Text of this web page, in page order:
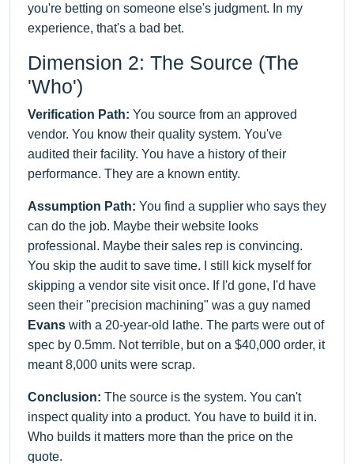
you're betting on someone else's judgment. In my
experience, that's a bad bet.
Dimension 2: The Source (The
'Who')
Verification Path: You source from an approved
vendor. You know their quality system. You've
audited their facility. You have a history of their
performance. They are a known entity.
Assumption Path: You find a supplier who says they
can do the job. Maybe their website looks
professional. Maybe their sales rep is convincing.
You skip the audit to save time. I still kick myself for
skipping a vendor site visit once. If I'd gone, I'd have
seen their "precision machining" was a guy named
Evans with a 20-year-old lathe. The parts were out of
spec by 0.5mm. Not terrible, but on a $40,000 order, it
meant 8,000 units were scrap.
Conclusion: The source is the system. You can't
inspect quality into a product. You have to build it in.
Who builds it matters more than the price on the
quote.